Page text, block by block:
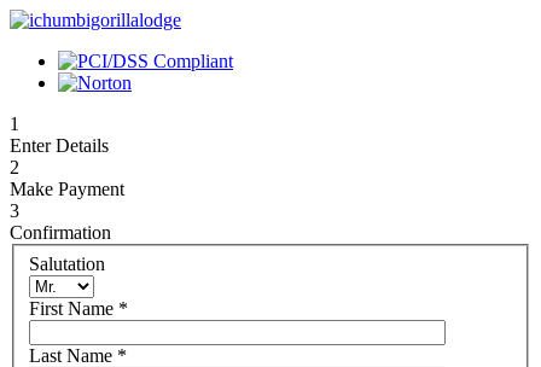
1
Enter Details
2
Make Payment
3
Confirmation
Salutation
First Name *
Last Name *